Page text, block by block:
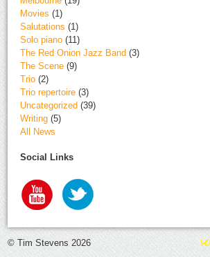
Movies (1)
Salutations (1)
Solo piano (11)
The Red Onion Jazz Band (3)
The Scene (9)
Trio (2)
Trio repertoire (3)
Uncategorized (39)
Writing (5)
All News
Social Links
© Tim Stevens 2026